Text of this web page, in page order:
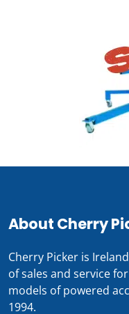
About Cherry
Cherry Picker is
of sales and service
models of powered
1994.